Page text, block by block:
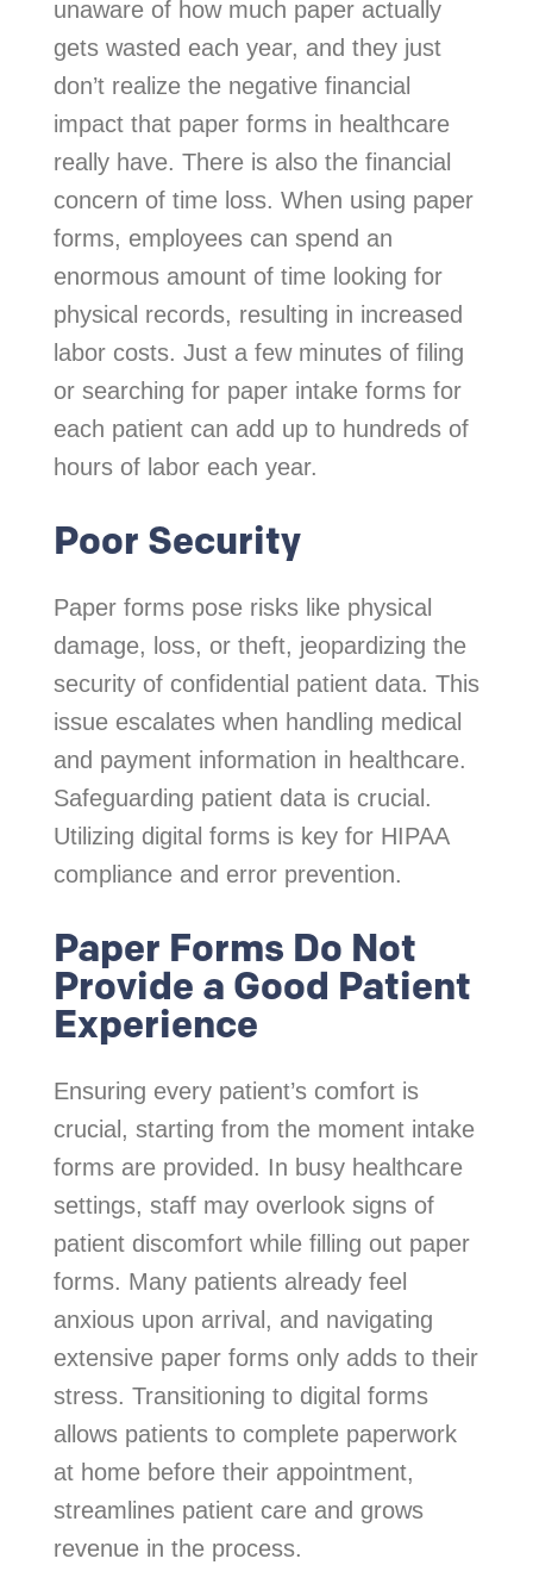
unaware of how much paper actually
gets wasted each year, and they just
don’t realize the negative financial
impact that paper forms in healthcare
really have. There is also the financial
concern of time loss. When using paper
forms, employees can spend an
enormous amount of time looking for
physical records, resulting in increased
labor costs. Just a few minutes of filing
or searching for paper intake forms for
each patient can add up to hundreds of
hours of labor each year.
Poor Security
Paper forms pose risks like physical
damage, loss, or theft, jeopardizing the
security of confidential patient data. This
issue escalates when handling medical
and payment information in healthcare.
Safeguarding patient data is crucial.
Utilizing digital forms is key for HIPAA
compliance and error prevention.
Paper Forms Do Not
Provide a Good Patient
Experience
Ensuring every patient’s comfort is
crucial, starting from the moment intake
forms are provided. In busy healthcare
settings, staff may overlook signs of
patient discomfort while filling out paper
forms. Many patients already feel
anxious upon arrival, and navigating
extensive paper forms only adds to their
stress. Transitioning to digital forms
allows patients to complete paperwork
at home before their appointment,
streamlines patient care and grows
revenue in the process.